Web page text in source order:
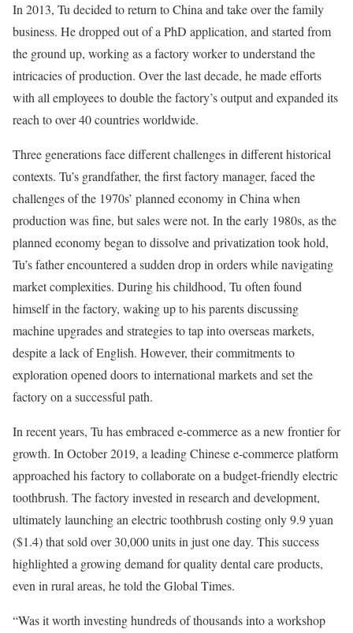
In 2013, Tu decided to return to China and take over the family
business. He dropped out of a PhD application, and started from
the ground up, working as a factory worker to understand the
intricacies of production. Over the last decade, he made efforts
with all employees to double the factory’s output and expanded its
reach to over 40 countries worldwide.
Three generations face different challenges in different historical
contexts. Tu’s grandfather, the first factory manager, faced the
challenges of the 1970s’ planned economy in China when
production was fine, but sales were not. In the early 1980s, as the
planned economy began to dissolve and privatization took hold,
Tu’s father encountered a sudden drop in orders while navigating
market complexities. During his childhood, Tu often found
himself in the factory, waking up to his parents discussing
machine upgrades and strategies to tap into overseas markets,
despite a lack of English. However, their commitments to
exploration opened doors to international markets and set the
factory on a successful path.
In recent years, Tu has embraced e-commerce as a new frontier for
growth. In October 2019, a leading Chinese e-commerce platform
approached his factory to collaborate on a budget-friendly electric
toothbrush. The factory invested in research and development,
ultimately launching an electric toothbrush costing only 9.9 yuan
($1.4) that sold over 30,000 units in just one day. This success
highlighted a growing demand for quality dental care products,
even in rural areas, he told the Global Times.
“Was it worth investing hundreds of thousands into a workshop